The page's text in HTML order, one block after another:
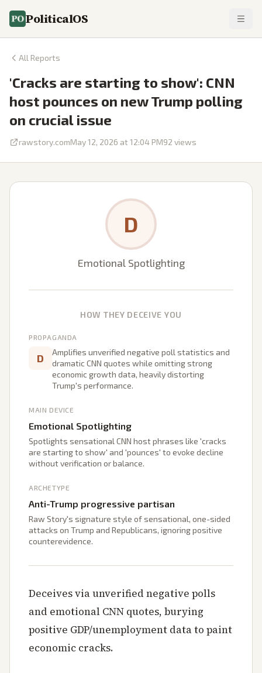
PoliticalOS
All Reports
'Cracks are starting to show': CNN
host pounces on new Trump polling
on crucial issue
rawstory.comMay 12, 2026 at 12:04 PM92 views
D
Emotional Spotlighting
HOW THEY DECEIVE YOU
PROPAGANDA
D
Amplifies unverified negative poll statistics and
dramatic CNN quotes while omitting strong
economic growth data, heavily distorting
Trump's performance.
MAIN DEVICE
Emotional Spotlighting
Spotlights sensational CNN host phrases like 'cracks
are starting to show' and 'pounces' to evoke decline
without verification or balance.
ARCHETYPE
Anti-Trump progressive partisan
Raw Story's signature style of sensational, one-sided
attacks on Trump and Republicans, ignoring positive
counterevidence.
Deceives via unverified negative polls
and emotional CNN quotes, burying
positive GDP/unemployment data to paint
economic cracks.